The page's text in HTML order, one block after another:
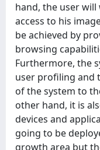
hand, the user
access to his
be achieved by
browsing
Furthermore, the
user profiling and
of the system to
other hand, it is
devices and
going to be
growth area but